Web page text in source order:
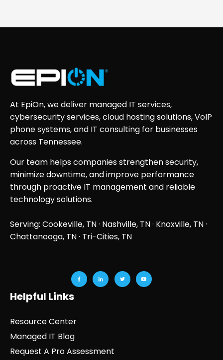
At EpiOn, we deliver managed IT services,
cybersecurity services, cloud hosting solutions, VoIP
phone systems, and IT consulting for businesses
across Tennessee.
Our team helps companies strengthen security,
minimize downtime, and improve performance
through proactive IT management and reliable
technology solutions.
Serving: Cookeville, TN · Nashville, TN· Knoxville, TN·
Chattanooga, TN· Tri-Cities, TN
Helpful Links
Resource Center
Managed IT Blog
Request A Pro Assessment